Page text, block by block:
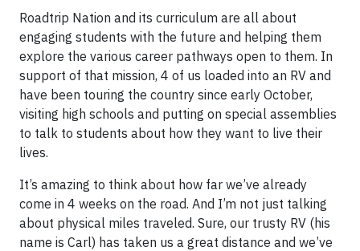
Roadtrip Nation and its curriculum are all about
engaging students with the future and helping them
explore the various career pathways open to them. In
support of that mission, 4 of us loaded into an RV and
have been touring the country since early October,
visiting high schools and putting on special assemblies
to talk to students about how they want to live their
lives.
It’s amazing to think about how far we’ve already
come in 4 weeks on the road. And I’m not just talking
about physical miles traveled. Sure, our trusty RV (his
name is Carl) has taken us a great distance and we’ve